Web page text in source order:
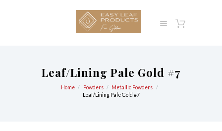
Leaf/Lining Pale Gold #7
Home Powders
Metallic Powders
Leaf/Lining Pale Gold #7